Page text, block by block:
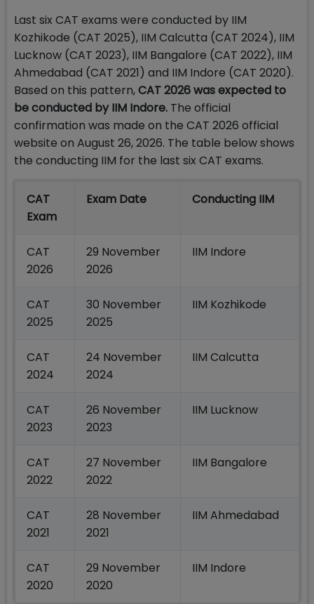
Last six CAT exams were conducted by IIM
Kozhikode (CAT 2025), IIM Calcutta (CAT 2024), IIM
Lucknow (CAT 2023), IIM Bangalore (CAT 2022), IIM
Ahmedabad (CAT 2021) and IIM Indore (CAT 2020).
Based on this pattern,CAT 2026 was expected to
be conducted by IIM Indore. The official
confirmation was made on the CAT 2026 official
website on August 26, 2026. The table below shows
the conducting IIM for the last six CAT exams.
CAT
Exam
Exam Date Conducting IIM
CAT
2026
29 November
2026
IIM Indore
CAT
2025
30 November
2025
IIM Kozhikode
CAT
2024
24 November
2024
IIM Calcutta
CAT
2023
26 November
2023
IIM Lucknow
CAT
2022
27 November
2022
IIM Bangalore
CAT
2021
28 November
2021
IIM Ahmedabad
CAT
2020
29 November
2020
IIM Indore